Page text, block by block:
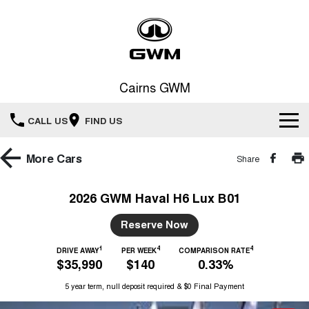
Cairns GWM
CALL US FIND US
New Vehicles
HAVAL JOLION
HAVAL H6GT
COUPE SUV
HAVAL H7
MEDIUM SUV
TANK 300 TANK 500
Demo Cars
Used Cars
Special Offers
Local Offers
More Cars Share
2026 GWM Haval H6 Lux B01
Reserve Now
DRIVE AWAY1
$35,990
PER WEEK4
$140
COMPARISON RATE4
0.33%
5 year term, null deposit required & $0 Final Payment